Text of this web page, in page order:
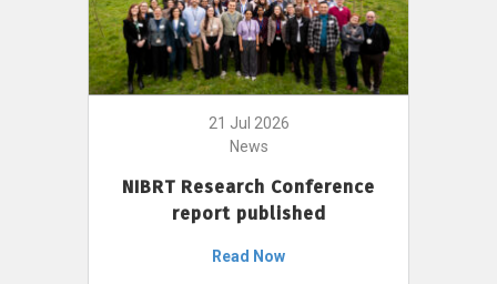
21 Jul 2026
News
NIBRT Research Conference
report published
Read Now